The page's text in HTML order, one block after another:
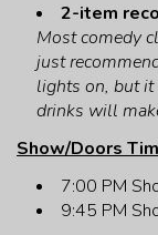
2-item
Most comedy
just
lights on, but
drinks will
Show/Doors
7:00 PM
9:45 PM